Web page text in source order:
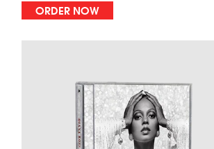
ORDER NOW